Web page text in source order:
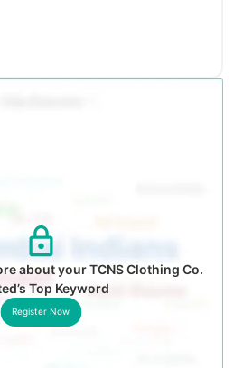
about your TCNS Clothing Co.
Top Keyword
Register Now